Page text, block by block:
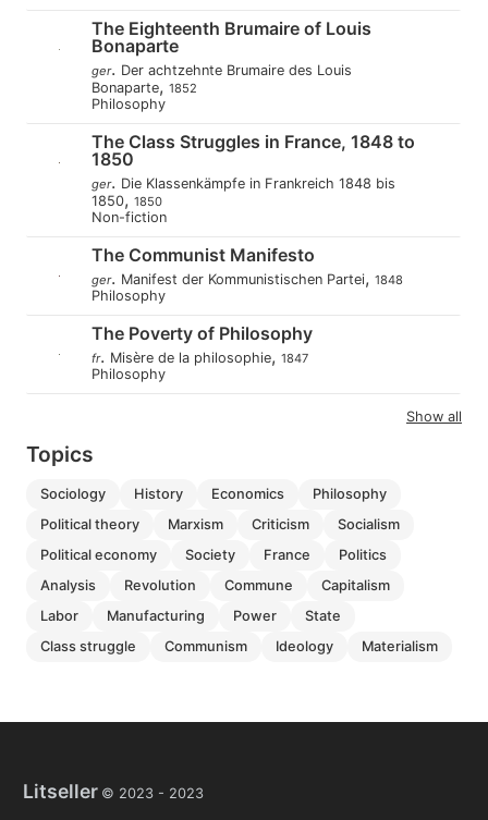
The Eighteenth Brumaire of Louis
Bonaparte
ger. Der achtzehnte Brumaire des Louis
Bonaparte, 1852
Philosophy
The Class Struggles in France, 1848 to
1850
ger. Die Klassenkämpfe in Frankreich 1848 bis
1850, 1850
Non-fiction
The Communist Manifesto
ger. Manifest der Kommunistischen Partei, 1848
Philosophy
The Poverty of Philosophy
fr. Misère de la philosophie, 1847
Philosophy
Show all
Topics
sociology history economics
philosophy
political theory
marxism criticism
socialism
political economy
society france
politics
analysis
revolution commune
capitalism
labor
manufacturing power
state
class struggle
communism ideology materialism
Litseller © 2023 - 2023